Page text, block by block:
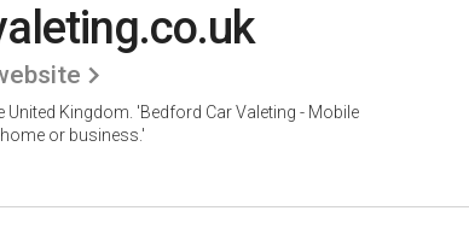
Kingdom. 'Bedford Car Valeting - Mobile
or business.'